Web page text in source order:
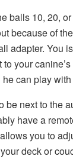
balls 10, 20,
because of
adapter. You
your
can play
be next to the
have a
you to
deck or